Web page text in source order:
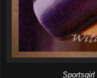
Sportsgirl